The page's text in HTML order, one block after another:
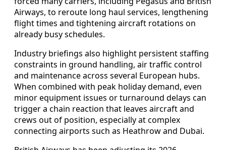
Airways, to reroute long haul services, lengthening
flight times and tightening aircraft rotations on
already busy schedules.
Industry briefings also highlight persistent staffing
constraints in ground handling, air traffic control
and maintenance across several European hubs.
When combined with peak holiday demand, even
minor equipment issues or turnaround delays can
trigger a chain reaction that leaves aircraft and
crews out of position, especially at complex
connecting airports such as Heathrow and Dubai.